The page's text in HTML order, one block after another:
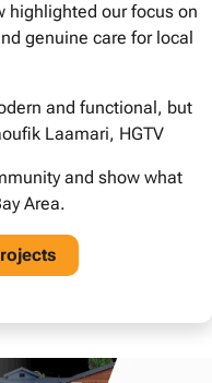
highlighted our focus on
genuine care for local
and functional, but
Laamari, HGTV
and show what
Area.